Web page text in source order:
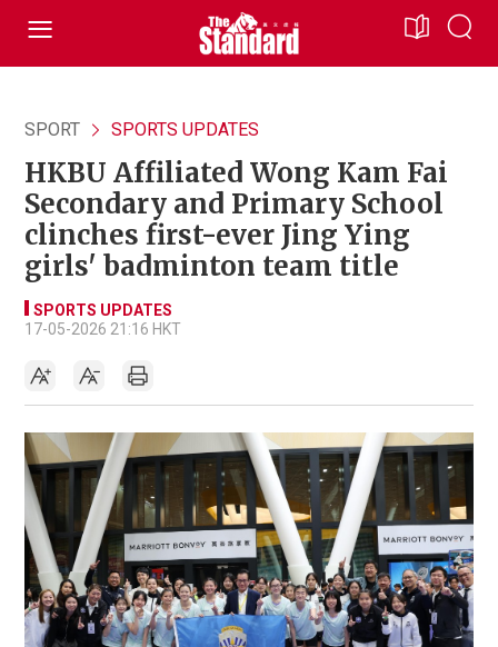
SPORT SPORTS UPDATES
HKBU Affiliated Wong Kam Fai
Secondary and Primary School
clinches first-ever Jing Ying
girls' badminton team title
SPORTS UPDATES
17-05-2026 21:16 HKT